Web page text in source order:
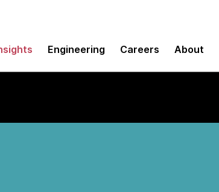
Engineering Careers About